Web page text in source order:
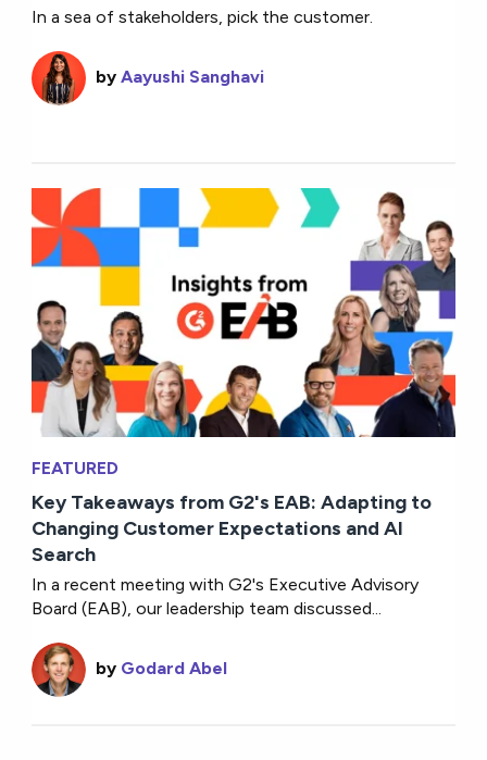
In a sea of stakeholders, pick the customer.
byAayushi Sanghavi
FEATURED
Key Takeaways from G2's EAB: Adapting to
Changing Customer Expectations and AI
Search
In a recent meeting with G2's Executive Advisory
Board (EAB), our leadership team discussed...
by Godard Abel